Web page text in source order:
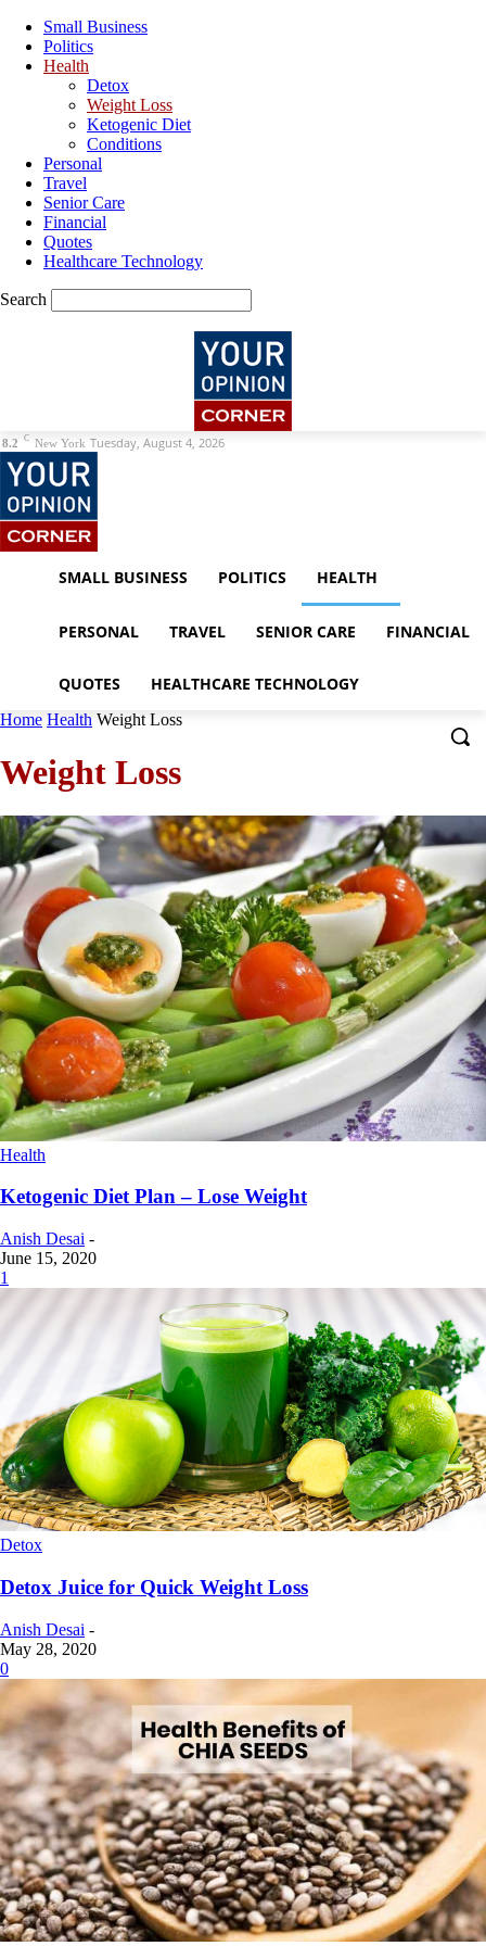
Small Business
Politics
Health
Detox
Weight Loss
Ketogenic Diet
Conditions
Personal
Travel
Senior Care
Financial
Quotes
Healthcare Technology
Search
8.2 C New York Tuesday, August 4, 2026
SMALL BUSINESS POLITICS HEALTH
PERSONAL TRAVEL SENIOR CARE FINANCIAL
QUOTES HEALTHCARE TECHNOLOGY
Home Health Weight Loss
Weight Loss
Health
Ketogenic Diet Plan – Lose Weight
Anish Desai -
June 15, 2020
1
Detox
Detox Juice for Quick Weight Loss
Anish Desai -
May 28, 2020
0